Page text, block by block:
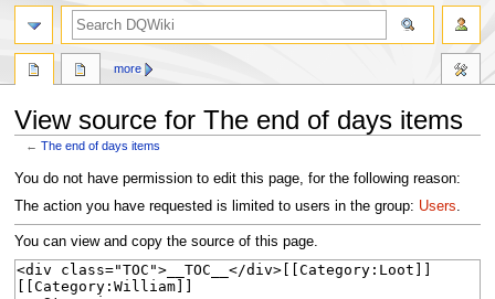
View source for The end of days items
←The end of days items
Jump
to
Jump
to
You do not have permission to edit this page, for the following reason:
The action you have requested is limited to users in the group: Users.
You can view and copy the source of this page.
more
search